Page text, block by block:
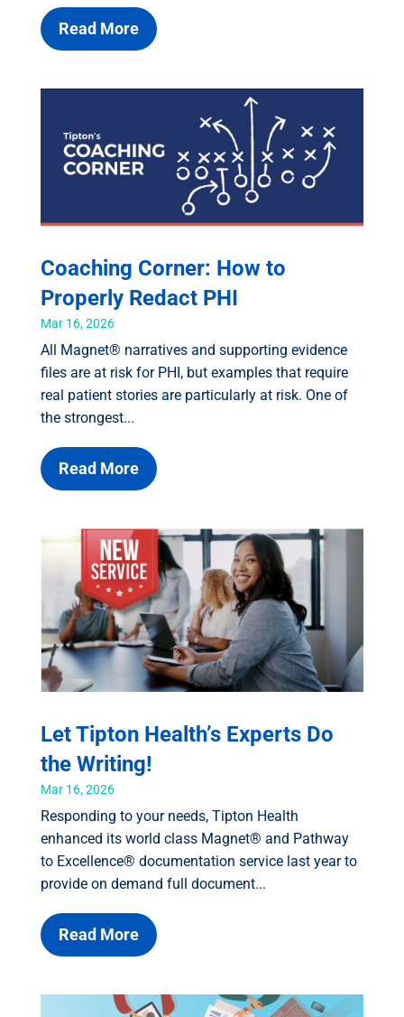
Read More
Coaching Corner: How to
Properly Redact PHI
Mar 16, 2026
All Magnet® narratives and supporting evidence
files are at risk for PHI, but examples that require
real patient stories are particularly at risk. One of
the strongest...
Read More
Let Tipton Health’s Experts Do
the Writing!
Mar 16, 2026
Responding to your needs, Tipton Health
enhanced its world class Magnet® and Pathway
to Excellence® documentation service last year to
provide on demand full document...
Read More